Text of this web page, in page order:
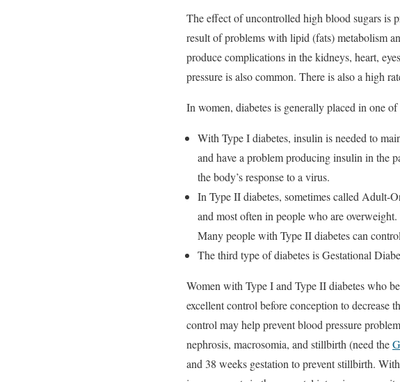
The effect of uncontrolled high blood sugars is
result of problems with lipid (fats) metabolism
produce complications in the kidneys, heart,
pressure is also common. There is also a high
In women, diabetes is generally placed in one of
With Type I diabetes, insulin is needed to
and have a problem producing insulin in the
the body’s response to a virus.
In Type II diabetes, sometimes called Adult-
and most often in people who are
Many people with Type II diabetes can
The third type of diabetes is Gestational
Women with Type I and Type II diabetes who
excellent control before conception to decrease
control may help prevent blood pressure
nephrosis, macrosomia, and stillbirth (need the
and 38 weeks gestation to prevent stillbirth.